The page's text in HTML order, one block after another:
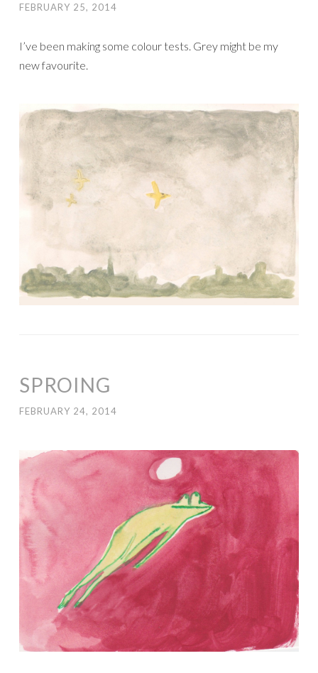
FEBRUARY 25, 2014
I’ve been making some colour tests. Grey might be my
new favourite.
SPROING
FEBRUARY 24, 2014